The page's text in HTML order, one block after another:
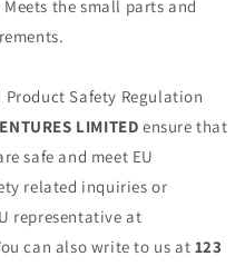
the small parts and
Safety Regulation
LIMITED ensure that
safe and meet EU
related inquiries or
representative at
can also write to us at 123